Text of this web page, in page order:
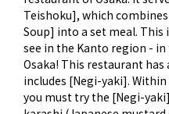
Teishoku], which
Soup] into a set meal.
see in the Kanto region -
Osaka! This restaurant
includes [Negi-yaki].
you must try the [Negi-